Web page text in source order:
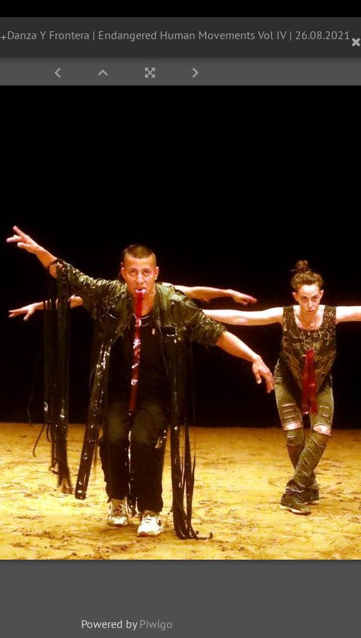
+Danza Y Frontera | Endangered Human Movements Vol IV | 26.08.2021
Powered by Piwigo